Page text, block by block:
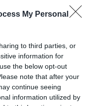
My Personal
to third parties, or
information for
the below opt-out
note that after your
continue seeing
information utilized by